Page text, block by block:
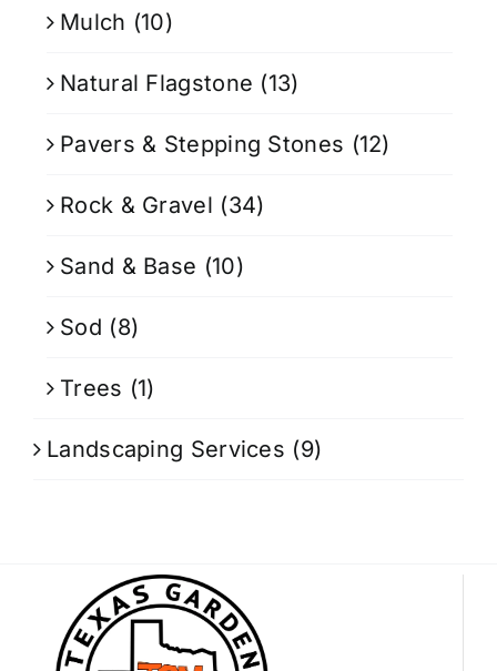
Mulch (10)
Natural Flagstone (13)
Pavers & Stepping Stones (12)
Rock & Gravel (34)
Sand & Base (10)
Sod (8)
Trees (1)
Landscaping Services (9)